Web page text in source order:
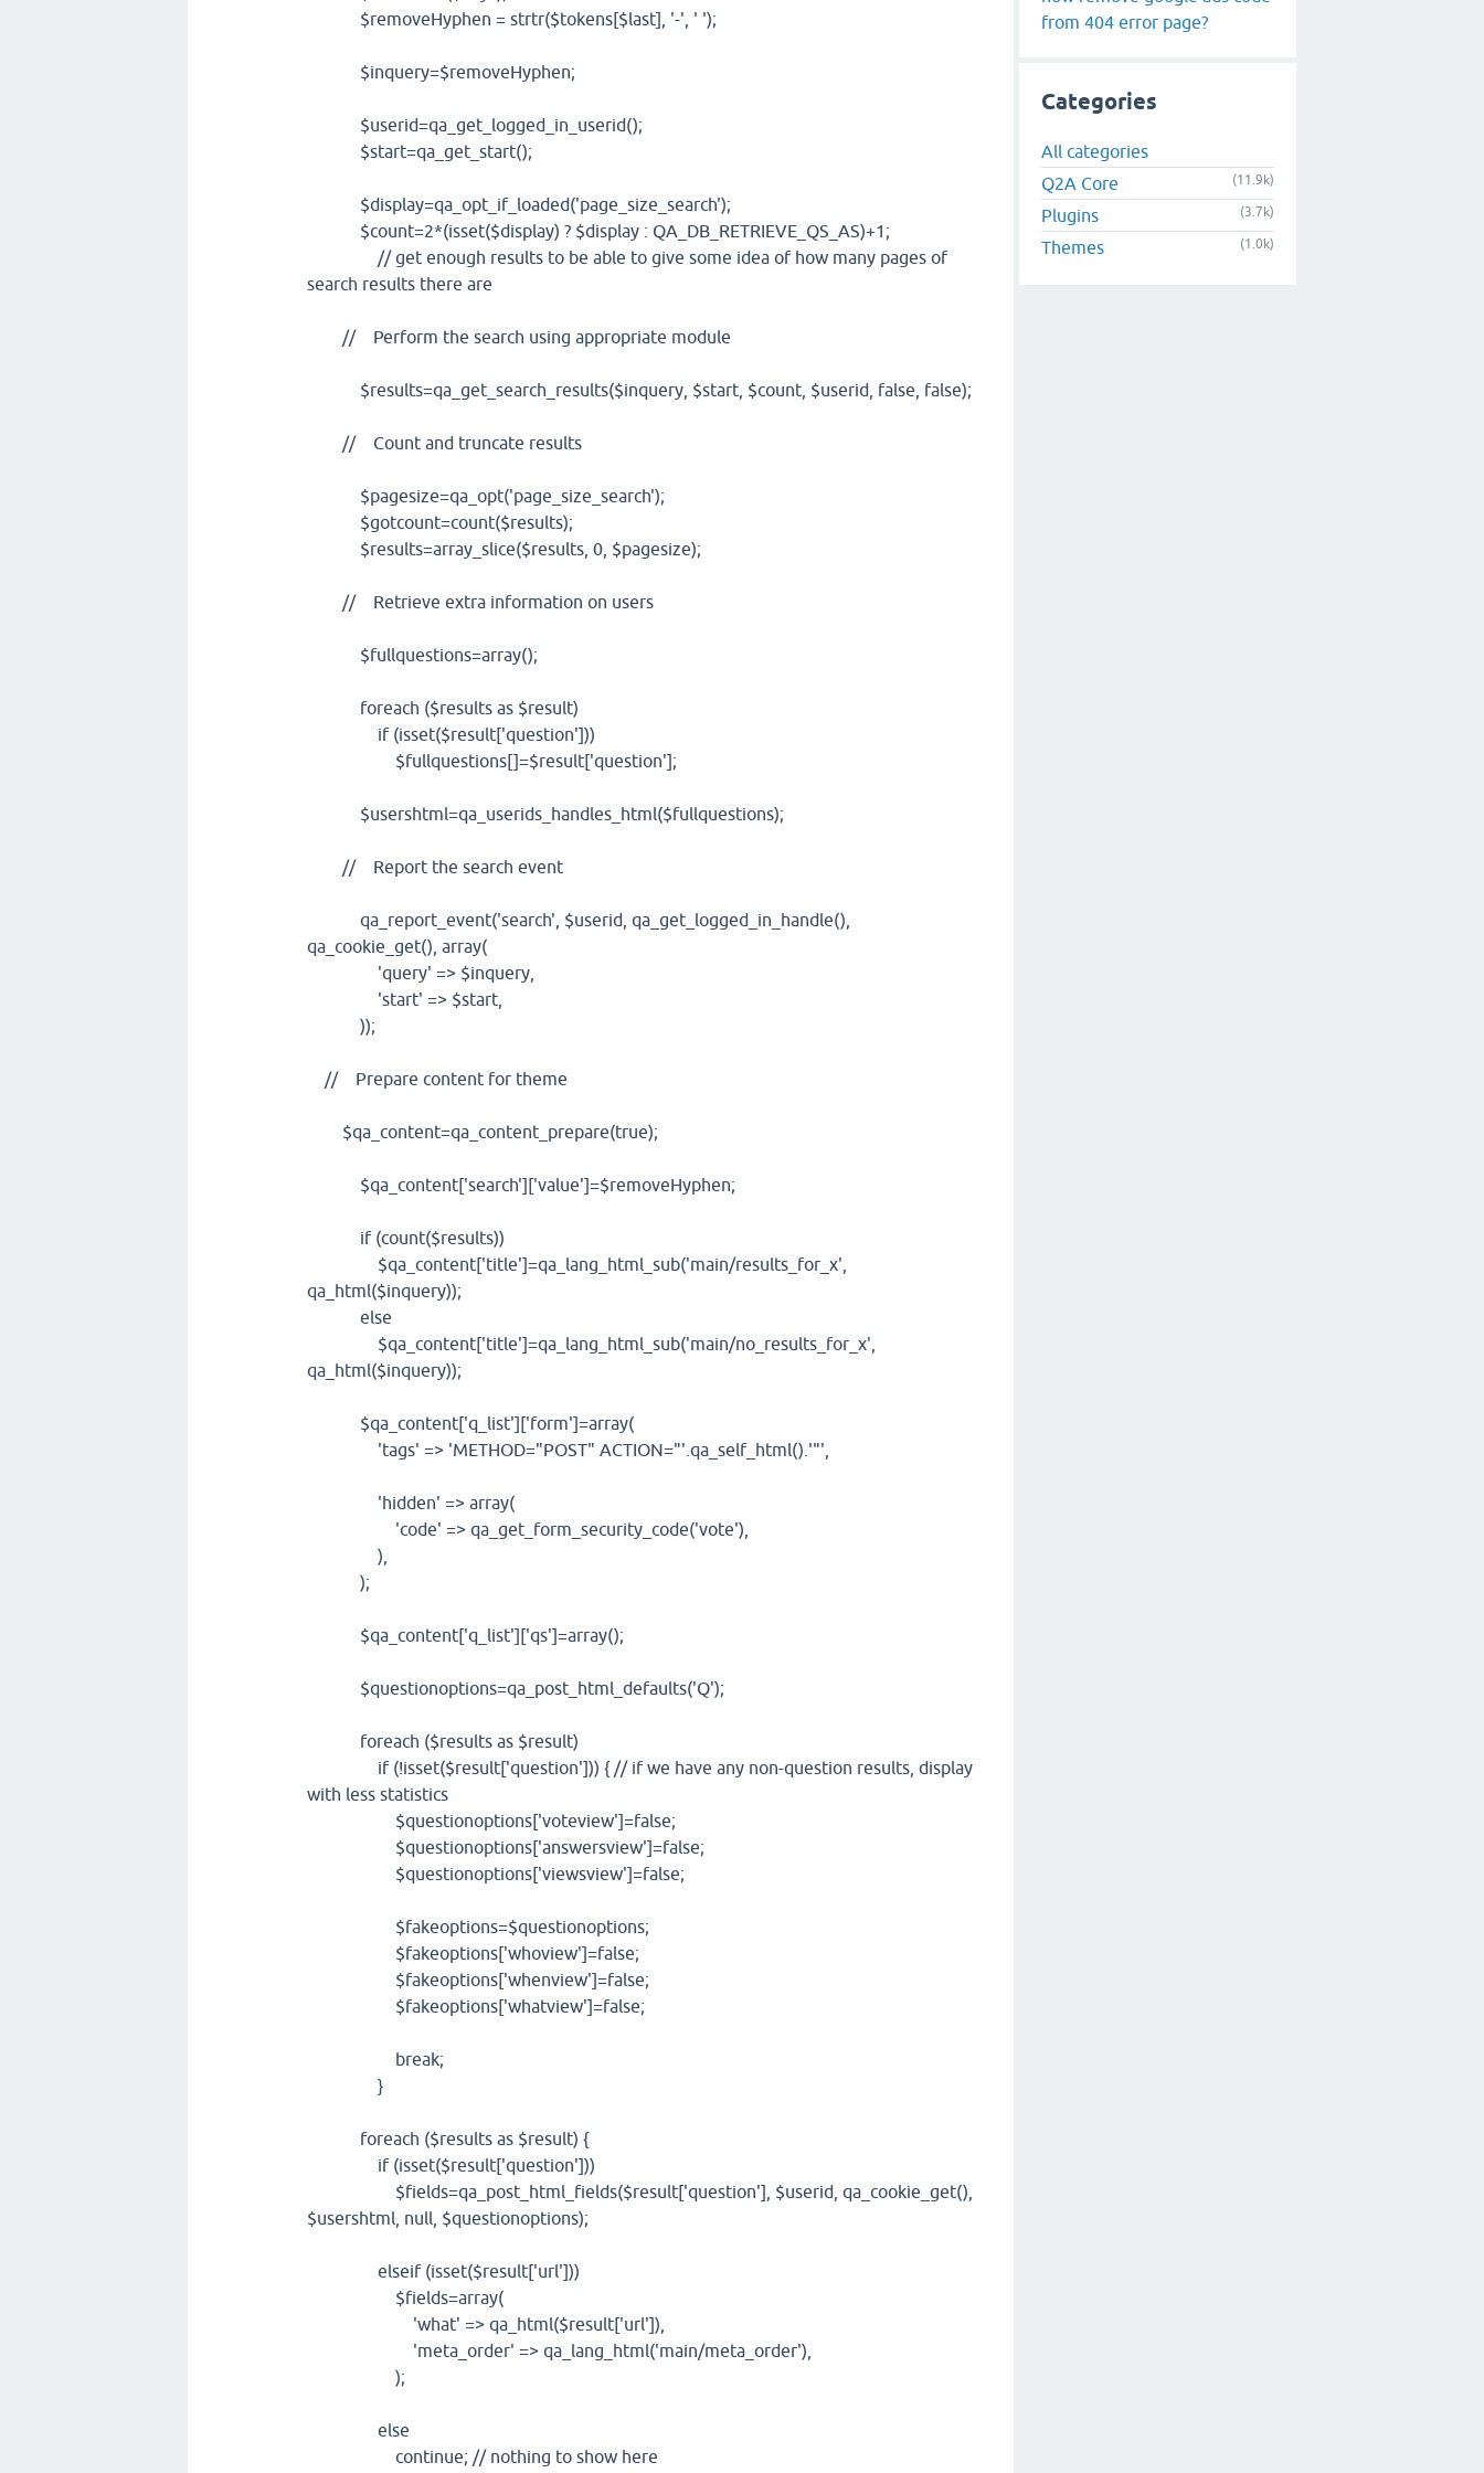
$removeHyphen = strtr($tokens[$last], '-', ' ');
$inquery=$removeHyphen;
$userid=qa_get_logged_in_userid();
$start=qa_get_start();
$display=qa_opt_if_loaded('page_size_search');
$count=2*(isset($display) ? $display : QA_DB_RETRIEVE_QS_AS)+1;
// get enough results to be able to give some idea of how many pages of
search results there are
// Perform the search using appropriate module
$results=qa_get_search_results($inquery, $start, $count, $userid, false, false);
// Count and truncate results
$pagesize=qa_opt('page_size_search');
$gotcount=count($results);
$results=array_slice($results, 0, $pagesize);
// Retrieve extra information on users
$fullquestions=array();
foreach ($results as $result)
if (isset($result['question']))
$fullquestions[]=$result['question'];
$usershtml=qa_userids_handles_html($fullquestions);
// Report the search event
qa_report_event('search', $userid, qa_get_logged_in_handle(),
qa_cookie_get(), array(
'query' => $inquery,
'start' => $start,
));
// Prepare content for theme
$qa_content=qa_content_prepare(true);
$qa_content['search']['value']=$removeHyphen;
if (count($results))
$qa_content['title']=qa_lang_html_sub('main/results_for_x',
qa_html($inquery));
else
$qa_content['title']=qa_lang_html_sub('main/no_results_for_x',
qa_html($inquery));
$qa_content['q_list']['form']=array(
'tags' => 'METHOD="POST" ACTION="'.qa_self_html().'"',
'hidden' => array(
'code' => qa_get_form_security_code('vote'),
),
);
$qa_content['q_list']['qs']=array();
$questionoptions=qa_post_html_defaults('Q');
foreach ($results as $result)
if (!isset($result['question'])) { // if we have any non-question results, display
with less statistics
$questionoptions['voteview']=false;
$questionoptions['answersview']=false;
$questionoptions['viewsview']=false;
$fakeoptions=$questionoptions;
$fakeoptions['whoview']=false;
$fakeoptions['whenview']=false;
$fakeoptions['whatview']=false;
break;
}
foreach ($results as $result) {
if (isset($result['question']))
$fields=qa_post_html_fields($result['question'], $userid, qa_cookie_get(),
$usershtml, null, $questionoptions);
elseif (isset($result['url']))
$fields=array(
'what' => qa_html($result['url']),
'meta_order' => qa_lang_html('main/meta_order'),
);
else
continue; // nothing to show here
from 404 error page?
Categories
All categories
Q2A Core
(11.9k)
Plugins (3.7k)
Themes (1.0k)